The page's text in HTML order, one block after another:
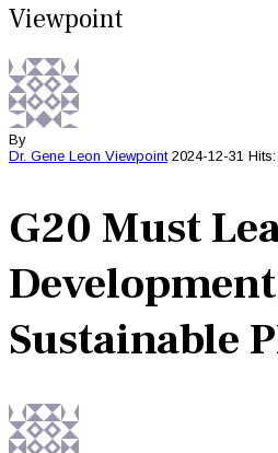
Viewpoint
By
Dr. Gene Leon Viewpoint 2024-12-31
G20 Must
Sustainable